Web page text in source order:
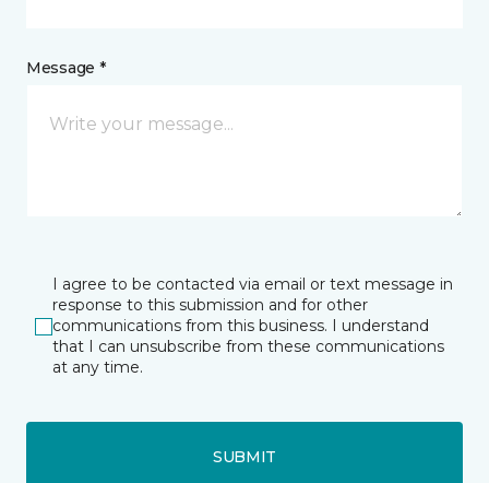
Message *
I agree to be contacted via email or text message in
response to this submission and for other
communications from this business. I understand
that I can unsubscribe from these communications
at any time.
SUBMIT